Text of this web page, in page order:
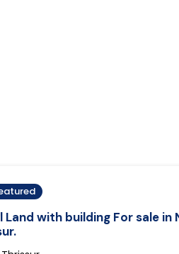
Land with building For sale in